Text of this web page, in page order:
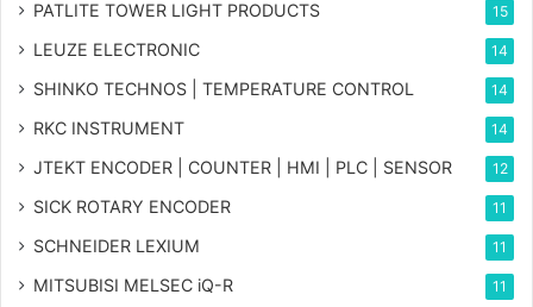
PATLITE TOWER LIGHT PRODUCTS 15
LEUZE ELECTRONIC 14
SHINKO TECHNOS | TEMPERATURE CONTROL 14
RKC INSTRUMENT 14
JTEKT ENCODER | COUNTER | HMI | PLC | SENSOR 12
SICK ROTARY ENCODER 11
SCHNEIDER LEXIUM 11
MITSUBISI MELSEC iQ-R 11